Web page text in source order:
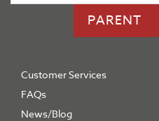
PARENT
Customer Services
FAQs
News/Blog